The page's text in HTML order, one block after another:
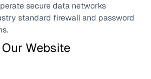
secure data networks
standard firewall and password
Website